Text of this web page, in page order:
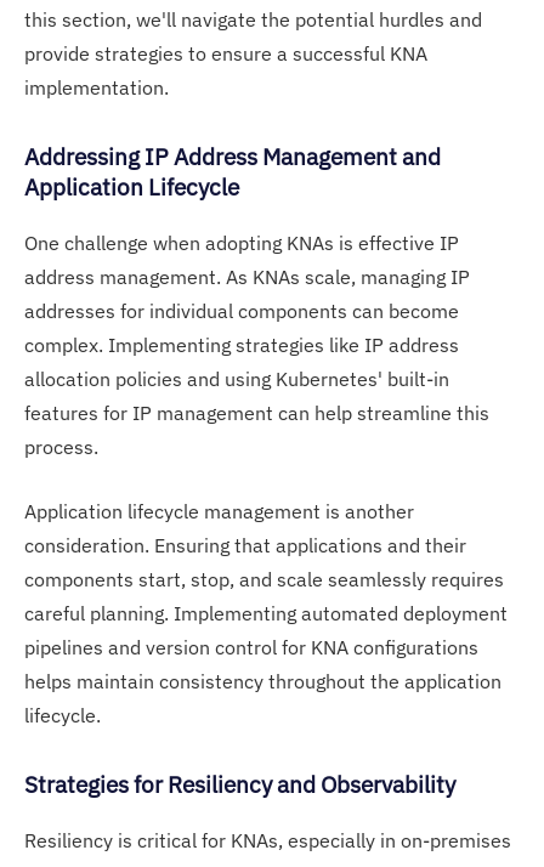
this section, we'll navigate the potential hurdles and
provide strategies to ensure a successful KNA
implementation.
Addressing IP Address Management and
Application Lifecycle
One challenge when adopting KNAs is effective IP
address management. As KNAs scale, managing IP
addresses for individual components can become
complex. Implementing strategies like IP address
allocation policies and using Kubernetes' built-in
features for IP management can help streamline this
process.
Application lifecycle management is another
consideration. Ensuring that applications and their
components start, stop, and scale seamlessly requires
careful planning. Implementing automated deployment
pipelines and version control for KNA configurations
helps maintain consistency throughout the application
lifecycle.
Strategies for Resiliency and Observability
Resiliency is critical for KNAs, especially in on-premises